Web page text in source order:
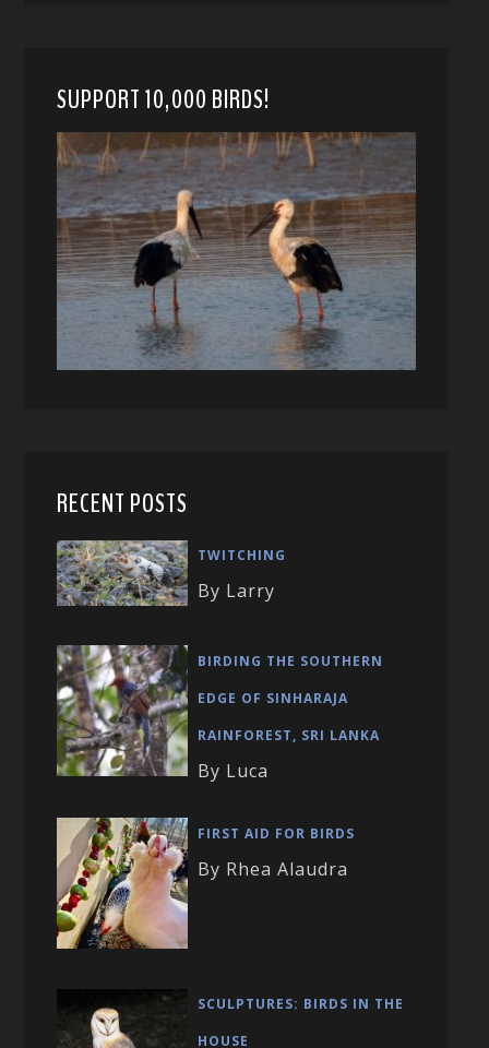
SUPPORT 10,000 BIRDS!
RECENT POSTS
TWITCHING
By Larry
BIRDING THE SOUTHERN
EDGE OF SINHARAJA
RAINFOREST, SRI LANKA
By Luca
FIRST AID FOR BIRDS
By Rhea Alaudra
SCULPTURES: BIRDS IN THE
HOUSE